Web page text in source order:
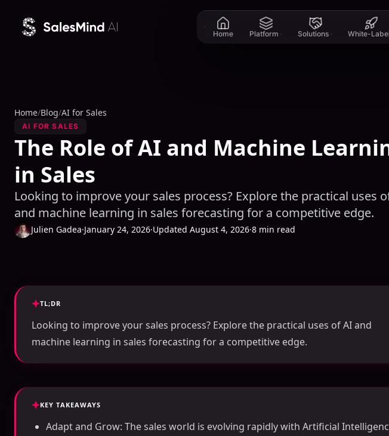
Home Platform Solutions White-Label
Home/Blog/AI for Sales
AI FOR SALES
The Role of AI and Machine
in Sales
Looking to improve your sales process? Explore the practical uses
and machine learning in sales forecasting for a competitive edge.
Julien Gadea·January 24, 2026·Updated August 4, 2026·8 min read
TL;DR
Looking to improve your sales process? Explore the practical uses of AI and
machine learning in sales forecasting for a competitive edge.
KEY TAKEAWAYS
Adapt and Grow: The sales world is evolving rapidly with Artificial